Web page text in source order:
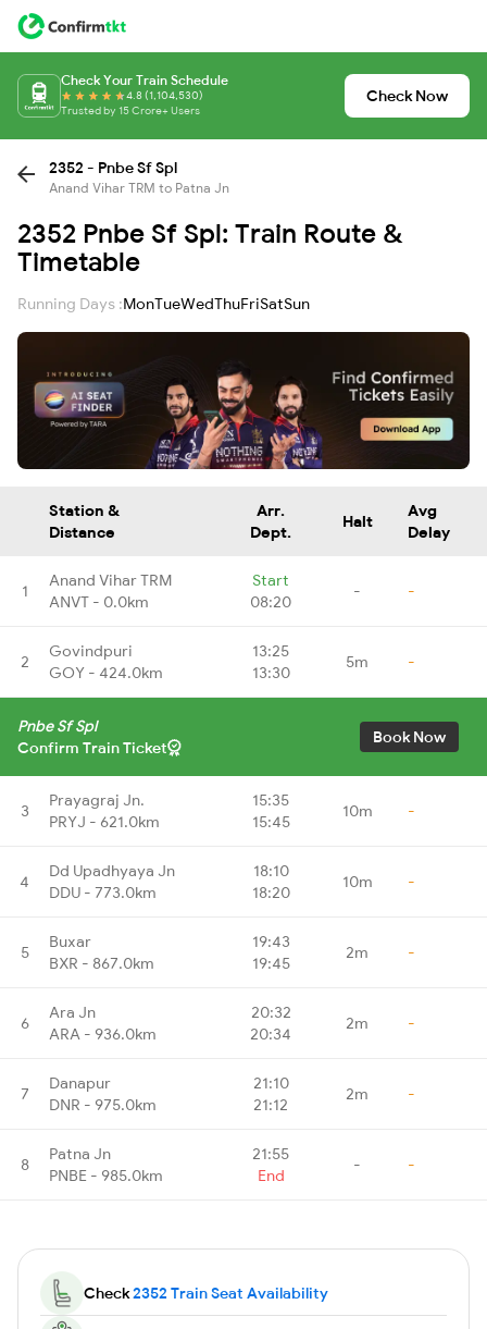
Check Your Train Schedule
4.8 (1,104,530)
Trusted by 15 Crore+ Users
Check Now
2352 - Pnbe Sf Spl
Anand Vihar TRM to Patna Jn
2352 Pnbe Sf Spl: Train Route &
Timetable
Running Days :MonTueWedThuFriSatSun
Station &
Distance
Arr.
Dept.
Halt
Avg
Delay
1
Anand Vihar TRM
ANVT - 0.0km
Start
08:20
- -
2
Govindpuri
GOY - 424.0km
13:25
13:30
5m -
Pnbe Sf Spl
Confirm Train Ticket
Book Now
3
Prayagraj Jn.
PRYJ - 621.0km
15:35
15:45
10m -
4
Dd Upadhyaya Jn
DDU - 773.0km
18:10
18:20
10m -
5
Buxar
BXR - 867.0km
19:43
19:45
2m -
6
Ara Jn
ARA - 936.0km
20:32
20:34
2m -
7
Danapur
DNR - 975.0km
21:10
21:12
2m -
8
Patna Jn
PNBE - 985.0km
21:55
End
- -
Check2352 Train Seat Availability